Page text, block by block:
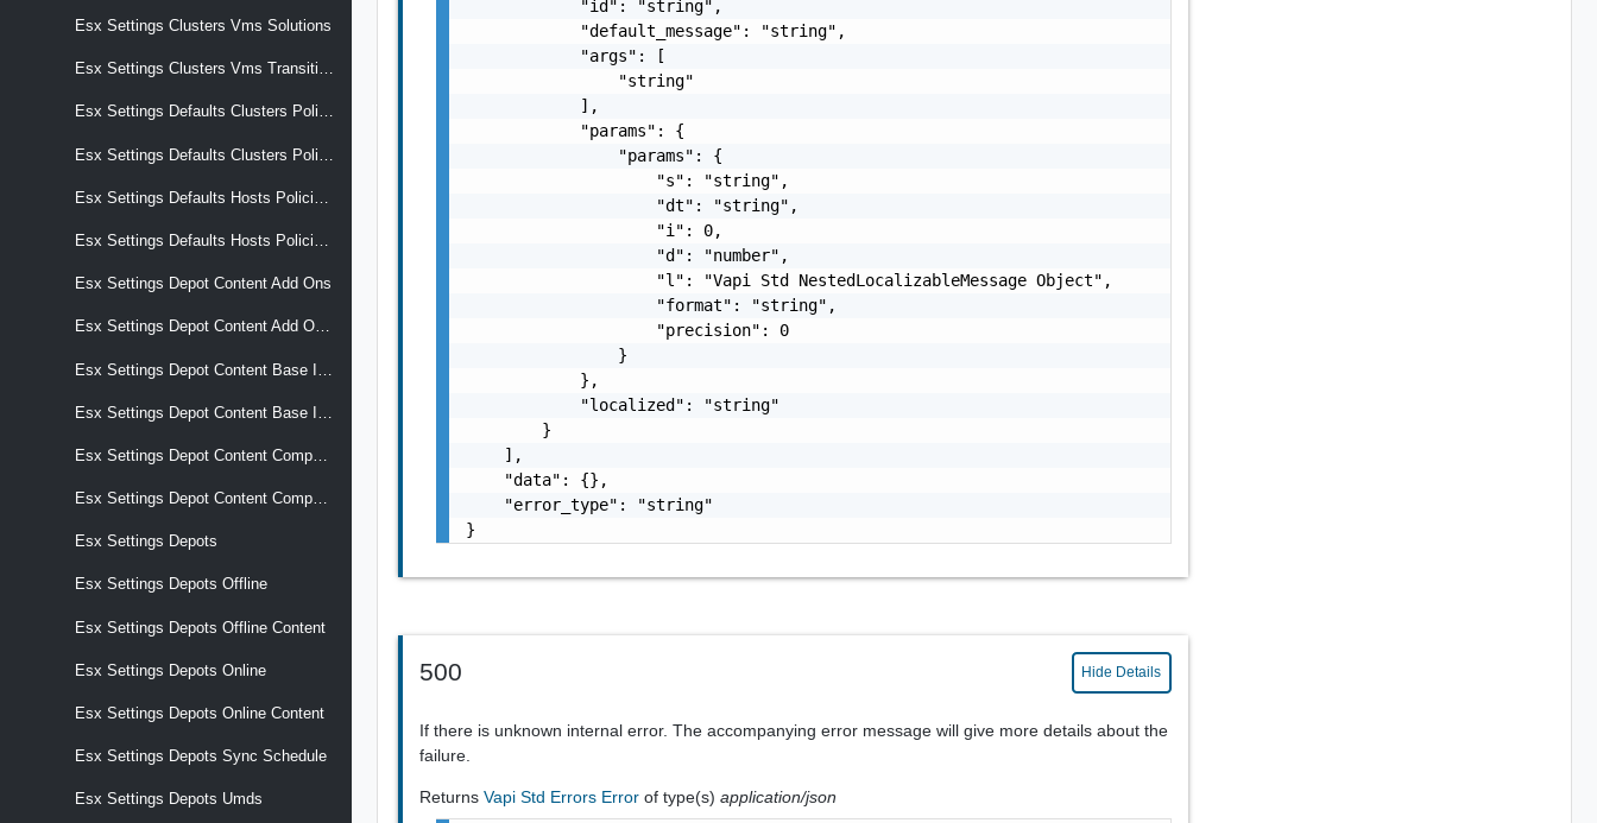
Esx Settings Clusters Vms Solutions
Esx Settings Clusters Vms Transition
Esx Settings Defaults Clusters Policies Apply
Esx Settings Depot Content Add Ons
Esx Settings Depot Content Add Ons Versions
Esx Settings Depot Content Components Versions
Esx Settings Depots
Esx Settings Depots Offline
Esx Settings Depots Offline Content
Esx Settings Depots Online
Esx Settings Depots Online Content
Esx Settings Depots Sync Schedule
Esx Settings Depots Umds
            "id": "string",
            "default_message": "string",
            "args": [
                "string"
            ],
            "params": {
                "params": {
                    "s": "string",
                    "dt": "string",
                    "i": 0,
                    "d": "number",
                    "l": "Vapi Std NestedLocalizableMessage Object",
                    "format": "string",
                    "precision": 0
                }
            },
            "localized": "string"
        }
    ],
    "data": {},
    "error_type": "string"
}
500 Hide Details
If there is unknown internal error. The accompanying error message will give more details about the
failure.
ReturnsVapi Std Errors Errorof type(s)application/json